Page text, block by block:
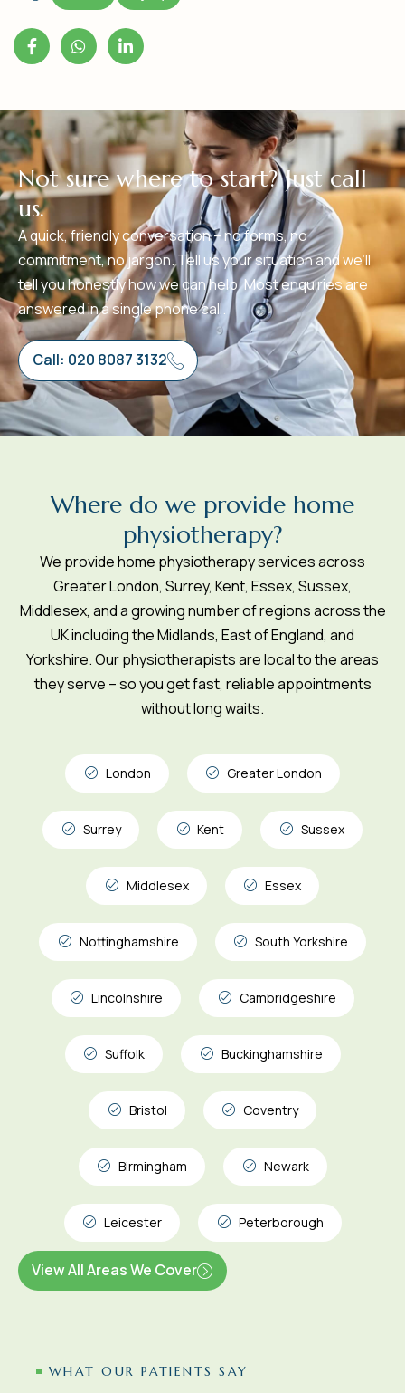
Not sure where to start? Just call
us.
A quick, friendly conversation – no forms, no
commitment, no jargon. Tell us your situation and we’ll
tell you honestly how we can help. Most enquiries are
answered in a single phone call.
Call: 020 8087 3132
Where do we provide home
physiotherapy?
We provide home physiotherapy services across
Greater London, Surrey, Kent, Essex, Sussex,
Middlesex, and a growing number of regions across the
UK including the Midlands, East of England, and
Yorkshire. Our physiotherapists are local to the areas
they serve – so you get fast, reliable appointments
without long waits.
London Greater London
Surrey Kent Sussex
Middlesex Essex
Nottinghamshire South Yorkshire
Lincolnshire Cambridgeshire
Suffolk Buckinghamshire
Bristol Coventry
Birmingham Newark
Leicester Peterborough
View All Areas We Cover
WHAT OUR PATIENTS SAY